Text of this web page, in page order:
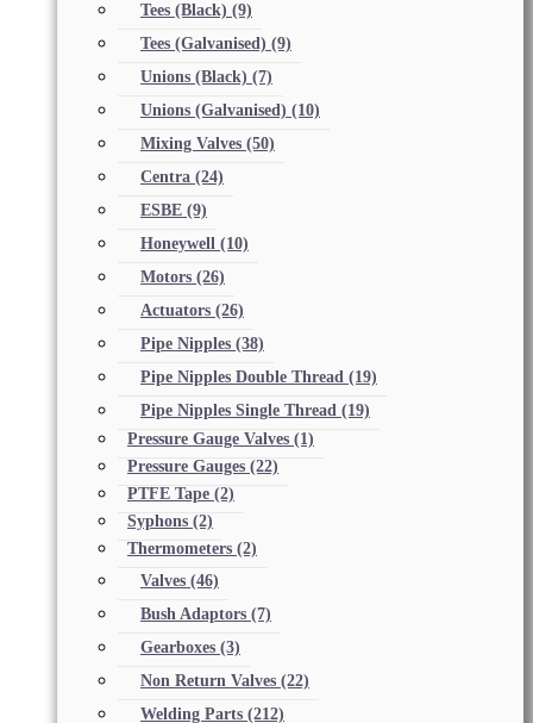
Tees (Black) (9)
Tees (Galvanised) (9)
Unions (Black) (7)
Unions (Galvanised) (10)
Mixing Valves (50)
Centra (24)
ESBE (9)
Honeywell (10)
Motors (26)
Actuators (26)
Pipe Nipples (38)
Pipe Nipples Double Thread (19)
Pipe Nipples Single Thread (19)
Pressure Gauge Valves (1)
Pressure Gauges (22)
PTFE Tape (2)
Syphons (2)
Thermometers (2)
Valves (46)
Bush Adaptors (7)
Gearboxes (3)
Non Return Valves (22)
Welding Parts (212)